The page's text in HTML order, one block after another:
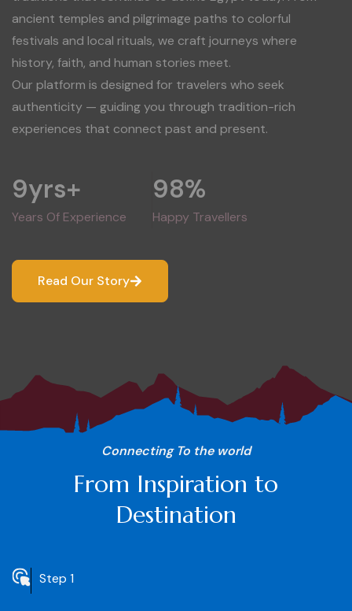
ancient temples and pilgrimage paths to colorful
festivals and local rituals, we craft journeys where
history, faith, and human stories meet.
Our platform is designed for travelers who seek
authenticity — guiding you through tradition-rich
experiences that connect past and present.
Years Of Experience
9yrs+
Happy Travellers
98%
Read Our Story
Connecting To the world
From Inspiration to
Destination
Step 1